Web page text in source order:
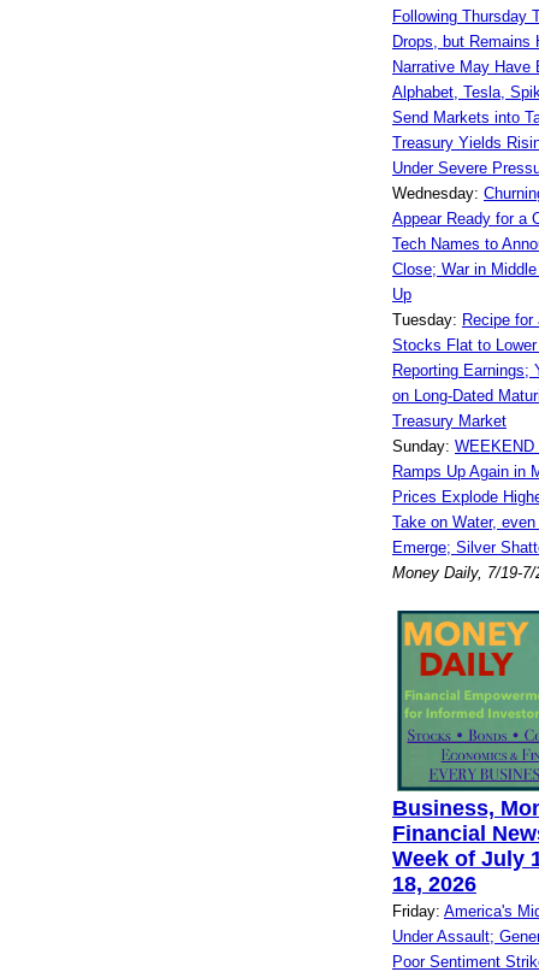
Following Thursday
Drops, but Remains
Narrative May Have
Alphabet, Tesla,
Send Markets into
Treasury Yields
Under Severe
Wednesday:
Appear Ready for a
Tech Names to
Close; War in
Up
Tuesday: Recipe for
Stocks Flat to
Reporting Earnings;
on Long-Dated
Treasury Market
Sunday: WEEKEND
Ramps Up Again in
Prices Explode
Take on Water,
Emerge; Silver
Money Daily, 7/19-7/
Business,
Financial
Week of July
18, 2026
Friday: America's
Under Assault;
Poor Sentiment